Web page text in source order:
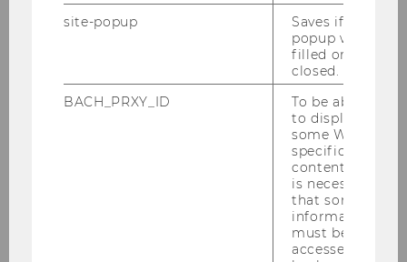
Dr. Susanne Friese
Keynote speaker
QeLudra, Senior
Research Associate at Max Planck
"Advancing Qualitative Methods
with AI: Potential, Challenges, and
abstract)
site-popup
Saves if
popup was
filled or
closed.
BACH_PRXY_ID
To be able
to display
some WU-
specific
content, it
is necessary
that some
information
must be
accessed by